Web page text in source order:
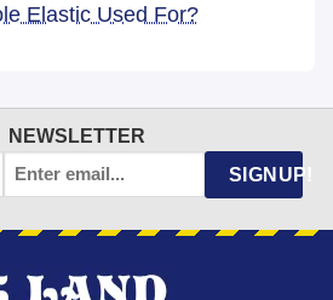
Elastic Used For?
NEWSLETTER
EMAIL SIGNUP!